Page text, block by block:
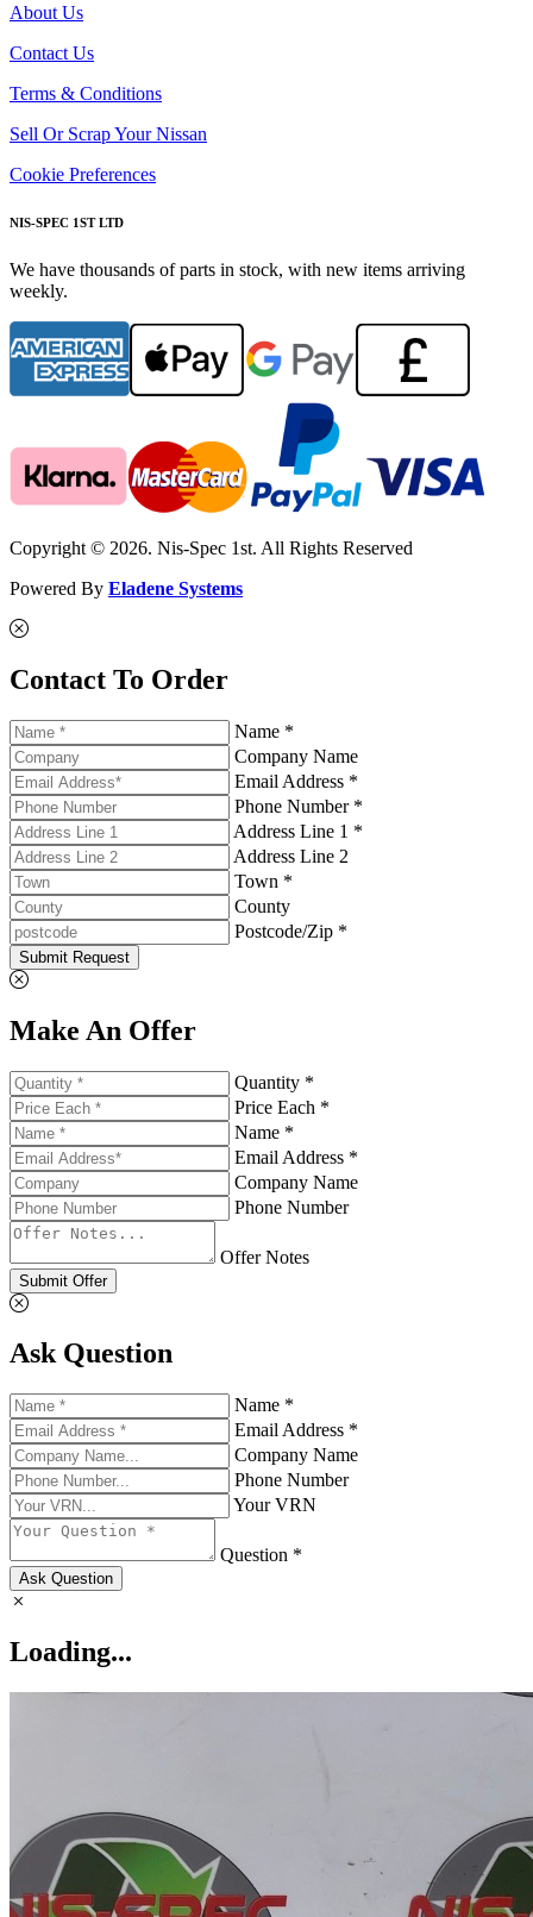
About Us
Contact Us
Terms & Conditions
Sell Or Scrap Your Nissan
Cookie Preferences
NIS-SPEC 1ST LTD
We have thousands of parts in stock, with new items arriving
weekly.
Copyright © 2026. Nis-Spec 1st. All Rights Reserved
Powered By Eladene Systems
Contact To Order
Name *
Company Name
Email Address *
Phone Number *
Address Line 1 *
Address Line 2
Town *
County
Postcode/Zip *
Submit Request
Make An Offer
Quantity *
Price Each *
Name *
Email Address *
Company Name
Phone Number
Offer Notes
Submit Offer
Ask Question
Name *
Email Address *
Company Name
Phone Number
Your VRN
Question *
Ask Question
Loading...